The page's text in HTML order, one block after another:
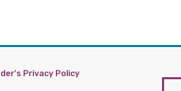
Privacy Policy